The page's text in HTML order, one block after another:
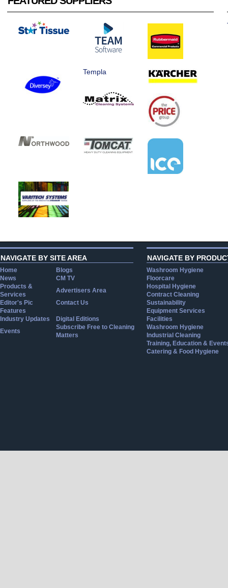
Templa
NAVIGATE BY SITE AREA
Home
Blogs
News
CM TV
Products &
Services
Advertisers Area
Editor's Pic
Contact Us
Features
Industry Updates
Digital Editions
Events
Subscribe Free to Cleaning
Matters
NAVIGATE BY
Washroom Hygiene
Floorcare
Hospital Hygiene
Contract Cleaning
Sustainability
Equipment Services
Facilities
Washroom Hygiene
Industrial Cleaning
Training, Education &
Catering & Food Hygiene